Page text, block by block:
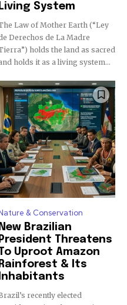
Living System
Law of Mother Earth (“Ley
Derechos de La Madre
holds the land as sacred
holds it as a living system...
& Conservation
New Brazilian
President Threatens
Uproot Amazon
Rainforest & Its
Inhabitants
recently elected